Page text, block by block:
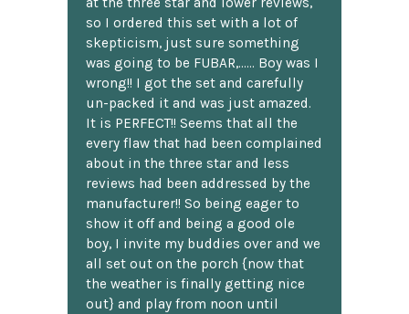
so I ordered this set with a lot of
skepticism, just sure something
was going to be FUBAR,...... Boy was I
wrong!! I got the set and carefully
un-packed it and was just amazed.
It is PERFECT!! Seems that all the
every flaw that had been complained
about in the three star and less
reviews had been addressed by the
manufacturer!! So being eager to
show it off and being a good ole
boy, I invite my buddies over and we
all set out on the porch {now that
the weather is finally getting nice
out} and play from noon until